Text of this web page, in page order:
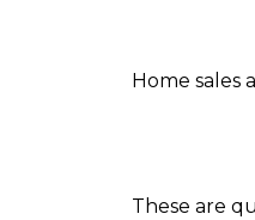
Home sales
These are